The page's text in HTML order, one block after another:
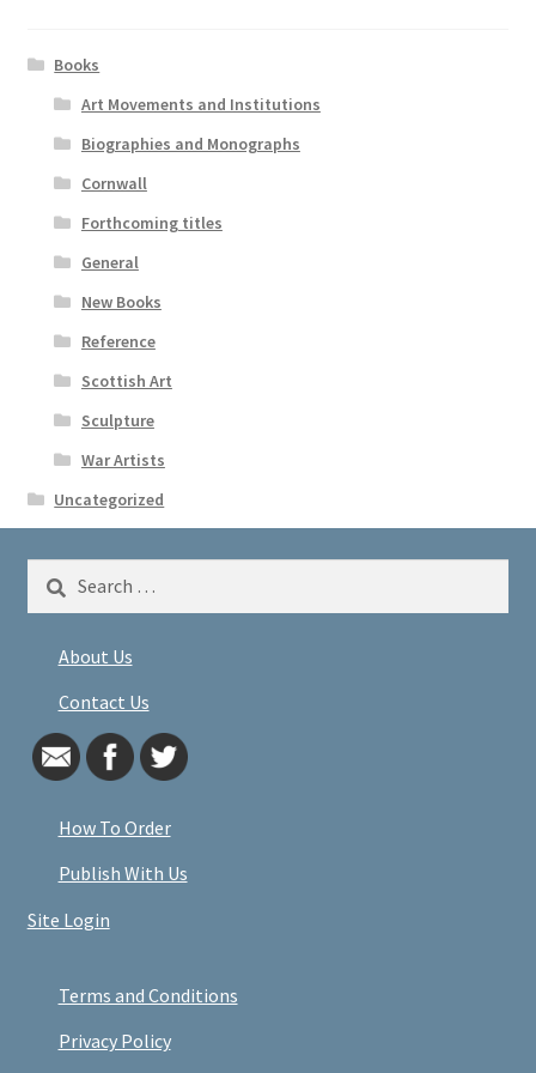
Books
Art Movements and Institutions
Biographies and Monographs
Cornwall
Forthcoming titles
General
New Books
Reference
Scottish Art
Sculpture
War Artists
Uncategorized
for:
About Us
Contact Us
How To Order
Publish With Us
Site Login
Terms and Conditions
Privacy Policy